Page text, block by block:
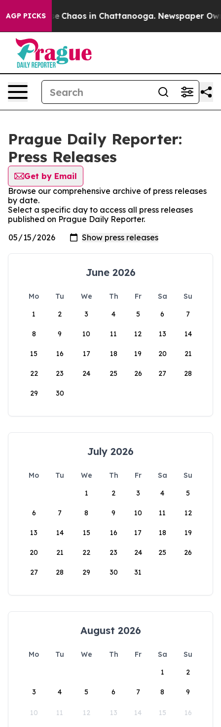
AGP PICKS
Collapse Chaos in Chattanooga. Newspaper
Prague Daily Reporter:
Press Releases
Get by Email
Browse our comprehensive archive of press releases
by date.
Select a specific day to access all press releases
published on Prague Daily Reporter.
June 2026
Mo Tu We Th Fr Sa
Su
1
2 3 4 5 6 7
8 9 10 11 12 13 14
15 16 17 18 19 20 21
22 23 24 25 26 27 28
29 30
July 2026
Mo Tu We Th Fr Sa
Su
1
2 3 4 5
6 7 8 9 10 11 12
13 14 15 16 17 18 19
20 21 22 23 24 25 26
27 28 29 30 31
August 2026
Mo Tu We Th Fr Sa
Su
1
2
3 4 5 6 7 8 9
10 11 12 13 14 15 16